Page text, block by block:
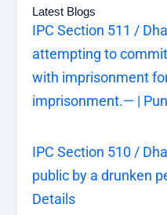
Latest Blogs
IPC Section 511 /
attempting to
with imprisonment
imprisonment.— |
IPC Section 510 /
public by a drunken
Details